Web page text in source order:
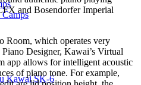
Kawai SK-6
and Bosendorfer Imperial
Room, which operates very
Designer, Kawai’s Virtual
app allows for intelligent acoustic
of piano tone. For example,